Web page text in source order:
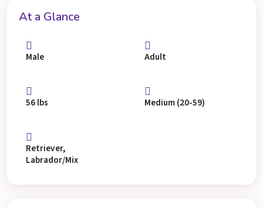
At a Glance
Male Adult
56 lbs Medium (20-59)
Retriever,
Labrador/Mix